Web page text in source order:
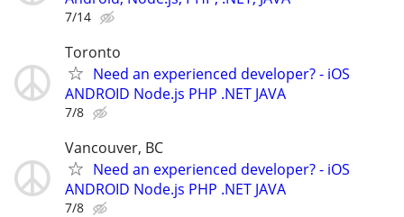
7/14
Toronto
Need an experienced developer? - iOS
ANDROID Node.js PHP .NET JAVA
7/8
Vancouver, BC
Need an experienced developer? - iOS
ANDROID Node.js PHP .NET JAVA
7/8